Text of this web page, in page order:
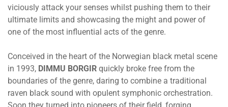
viciously attack your senses whilst pushing them to their
ultimate limits and showcasing the might and power of
one of the most influential acts of the genre.
Conceived in the heart of the Norwegian black metal scene
in 1993, DIMMU BORGIR quickly broke free from the
boundaries of the genre, daring to combine a traditional
raven black sound with opulent symphonic orchestration.